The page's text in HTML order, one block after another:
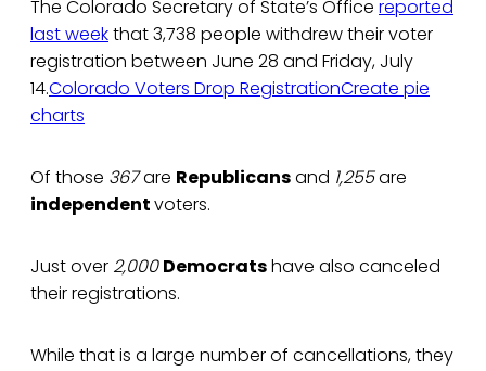
The Colorado Secretary of State’s Office reported
last weekthat 3,738 people withdrew their voter
registration between June 28 and Friday, July
14.Colorado Voters Drop RegistrationCreate pie
charts
Of those 367are Republicansand 1,255are
independentvoters.
Just over 2,000 Democratshave also canceled
their registrations.
While that is a large number of cancellations, they